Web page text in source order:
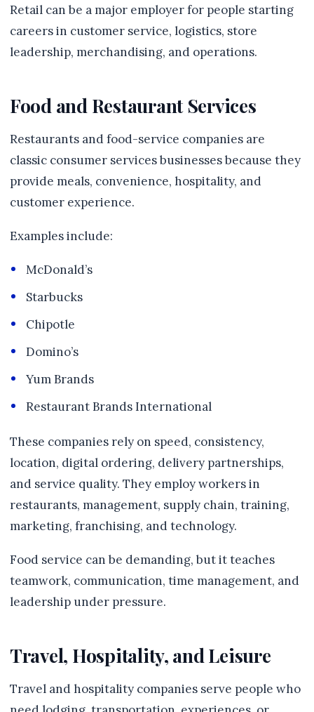
Retail can be a major employer for people starting
careers in customer service, logistics, store
leadership, merchandising, and operations.
Food and Restaurant Services
Restaurants and food-service companies are
classic consumer services businesses because they
provide meals, convenience, hospitality, and
customer experience.
Examples include:
McDonald’s
Starbucks
Chipotle
Domino’s
Yum Brands
Restaurant Brands International
These companies rely on speed, consistency,
location, digital ordering, delivery partnerships,
and service quality. They employ workers in
restaurants, management, supply chain, training,
marketing, franchising, and technology.
Food service can be demanding, but it teaches
teamwork, communication, time management, and
leadership under pressure.
Travel, Hospitality, and Leisure
Travel and hospitality companies serve people who